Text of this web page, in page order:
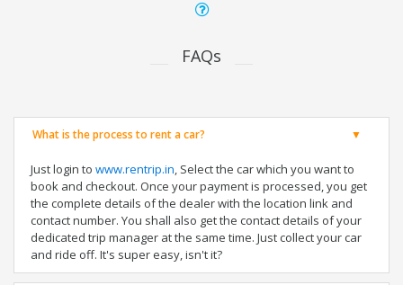
FAQs
What is the process to rent a car?
Just login to www.rentrip.in, Select the car which you want to
book and checkout. Once your payment is processed, you get
the complete details of the dealer with the location link and
contact number. You shall also get the contact details of your
dedicated trip manager at the same time. Just collect your car
and ride off. It's super easy, isn't it?